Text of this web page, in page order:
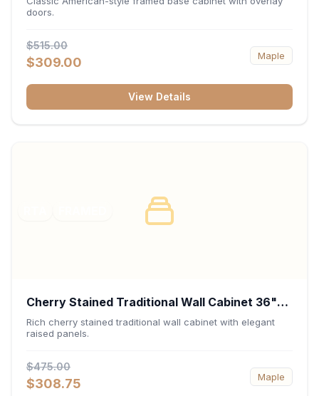
doors.
$515.00
$309.00 Maple
View Details
Cherry Stained Traditional Wall Cabinet 36"W
x 30"H x 12"D
Rich cherry stained traditional wall cabinet with elegant
raised panels.
$475.00
$308.75 Maple